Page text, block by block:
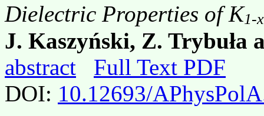
Dielectric Properties of K1-x
J. Kaszyński, Z. Trybuła
abstract
Full Text PDF
DOI: 10.12693/